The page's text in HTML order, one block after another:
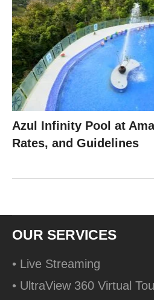
Azul Infinity Pool at
Rates, and Guidelines
OUR SERVICES
• Live Streaming
• UltraView 360 Virtual